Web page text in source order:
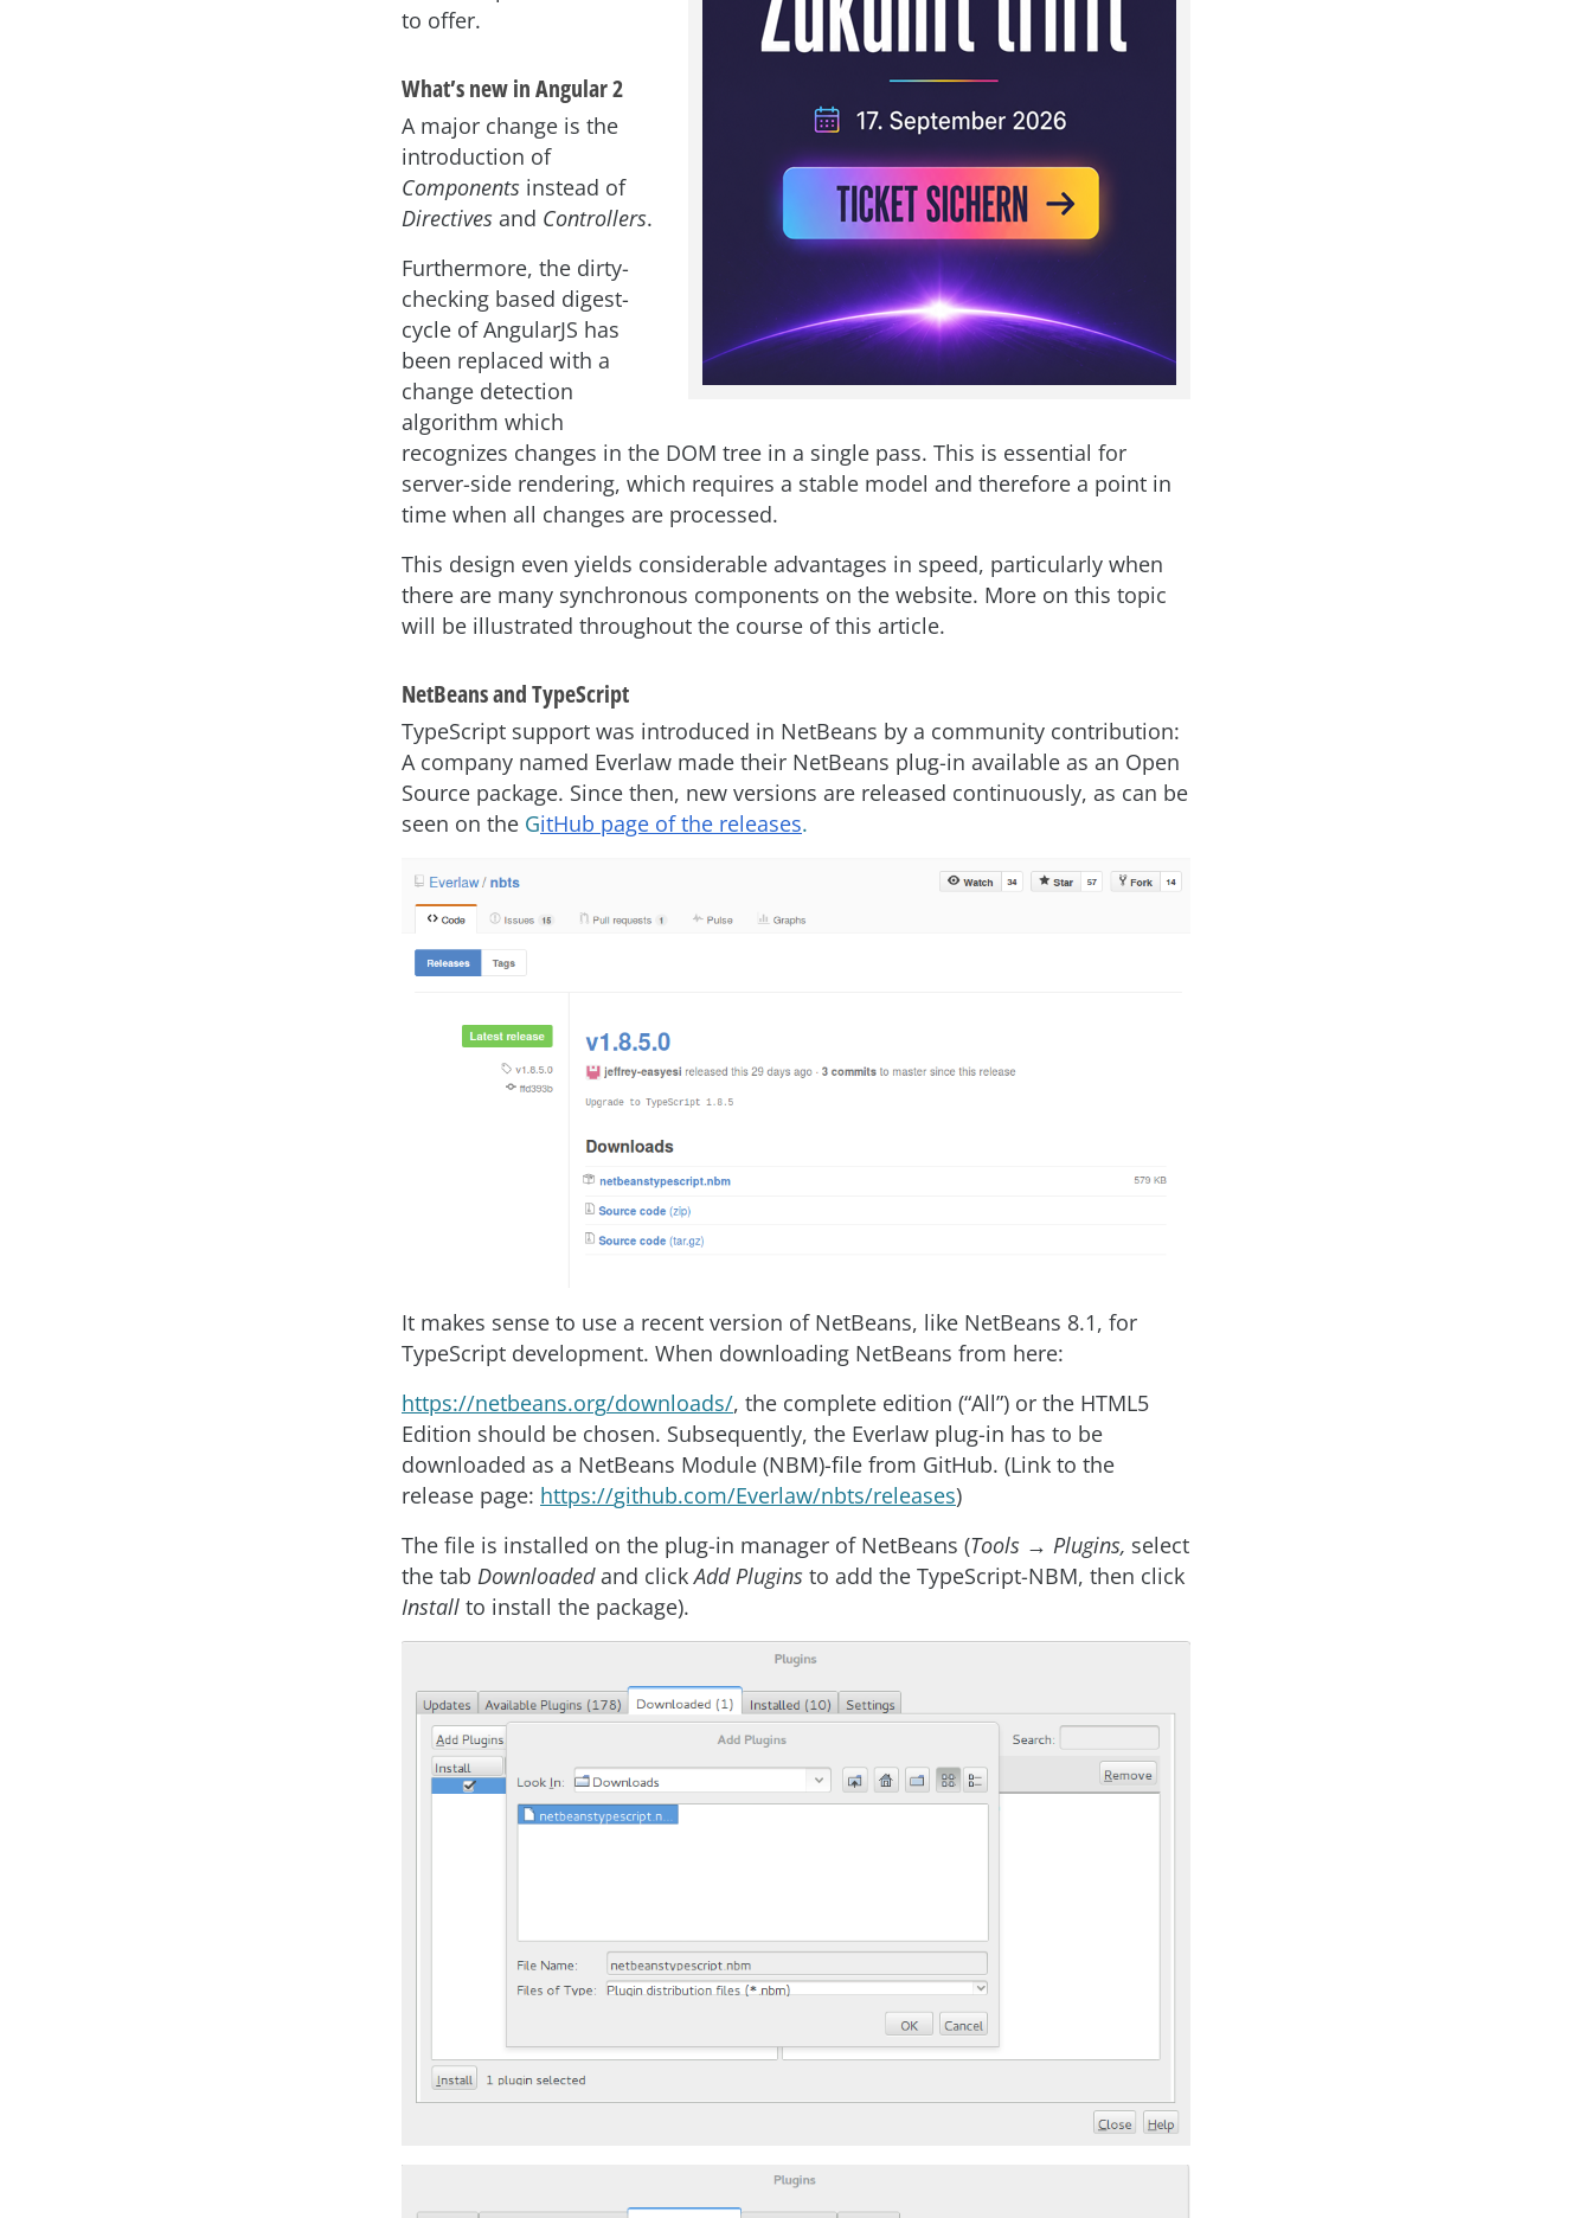
to offer.
What’s new in Angular 2
A major change is the
introduction of
Components instead of
Directives and Controllers.
Furthermore, the dirty-
checking based digest-
cycle of AngularJS has
been replaced with a
change detection
algorithm which
recognizes changes in the DOM tree in a single pass. This is essential for
server-side rendering, which requires a stable model and therefore a point in
time when all changes are processed.
This design even yields considerable advantages in speed, particularly when
there are many synchronous components on the website. More on this topic
will be illustrated throughout the course of this article.
NetBeans and TypeScript
TypeScript support was introduced in NetBeans by a community contribution:
A company named Everlaw made their NetBeans plug-in available as an Open
Source package. Since then, new versions are released continuously, as can be
seen on the GitHub page of the releases.
It makes sense to use a recent version of NetBeans, like NetBeans 8.1, for
TypeScript development. When downloading NetBeans from here:
https://netbeans.org/downloads/, the complete edition (“All”) or the HTML5
Edition should be chosen. Subsequently, the Everlaw plug-in has to be
downloaded as a NetBeans Module (NBM)-file from GitHub. (Link to the
release page: https://github.com/Everlaw/nbts/releases)
The file is installed on the plug-in manager of NetBeans (Tools → Plugins, select
the tab Downloadedand clickAdd Plugins to add the TypeScript-NBM, then click
Install to install the package).